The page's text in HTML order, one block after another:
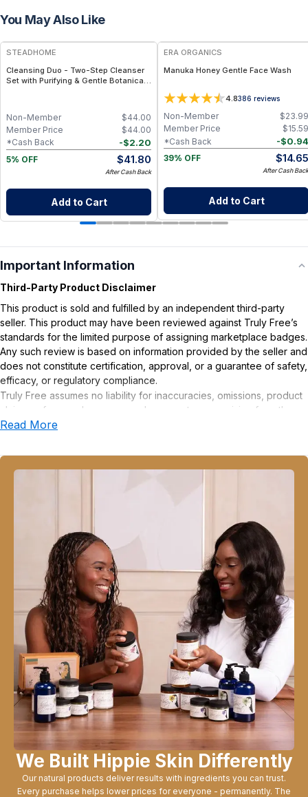
You May Also Like
FREE
STEADHOME
Cleansing Duo - Two-Step Cleanser
Set with Purifying & Gentle Botanical
$44.00
Non-Member
$44.00
Member Price
-$2.20
*Cash Back
5% OFF
$41.80
After Cash Back
Add to Cart
ERA ORGANICS
Manuka Honey Gentle Face Wash
4.8386 reviews
$23.99
Non-Member
$15.59
Member Price
-$0.94
*Cash Back
39% OFF
$14.65
After Cash Back
Add to Cart
Important Information
Third-Party Product Disclaimer
This product is sold and fulfilled by an independent third-party
seller. This product may have been reviewed against Truly Free’s
standards for the limited purpose of assigning marketplace badges.
Any such review is based on information provided by the seller and
does not constitute certification, approval, or a guarantee of safety,
efficacy, or regulatory compliance.
Truly Free assumes no liability for inaccuracies, omissions, product
claims or for any damages or adverse outcomes arising from the
use or misuse of this product.
Read More
We Built Hippie Skin Differently
Our natural products deliver results with ingredients you can trust.
Every purchase helps lower prices for everyone - permanently. The